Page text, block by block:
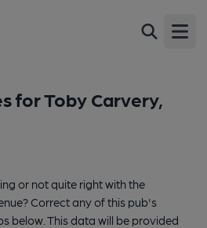
for Toby Carvery,
or not quite right with the
Correct any of this pub's
below. This data will be provided